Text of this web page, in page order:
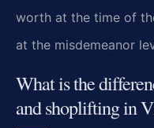
worth at the time of
at the misdemeanor
What is the
and shoplifting in